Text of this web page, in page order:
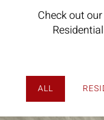
Check out
ALL